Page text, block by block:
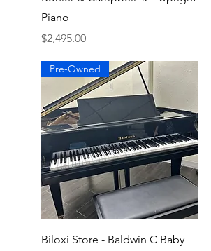
Piano
Price
$2,495.00
Quick View
Pre-Owned
Biloxi Store - Baldwin C Baby